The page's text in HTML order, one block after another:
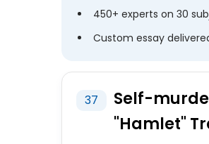
450+ experts on 30
Custom essay
37
Self-
"Hamlet"